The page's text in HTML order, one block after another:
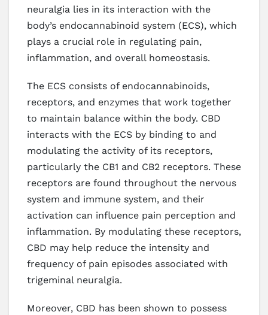
neuralgia lies in its interaction with the
body’s endocannabinoid system (ECS), which
plays a crucial role in regulating pain,
inflammation, and overall homeostasis.
The ECS consists of endocannabinoids,
receptors, and enzymes that work together
to maintain balance within the body. CBD
interacts with the ECS by binding to and
modulating the activity of its receptors,
particularly the CB1 and CB2 receptors. These
receptors are found throughout the nervous
system and immune system, and their
activation can influence pain perception and
inflammation. By modulating these receptors,
CBD may help reduce the intensity and
frequency of pain episodes associated with
trigeminal neuralgia.
Moreover, CBD has been shown to possess